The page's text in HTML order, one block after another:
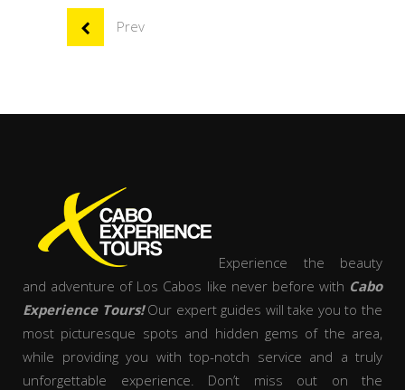
Prev
Experience the beauty
and adventure of Los Cabos like never before with Cabo
Experience Tours!Our expert guides will take you to the
most picturesque spots and hidden gems of the area,
while providing you with top-notch service and a truly
unforgettable experience. Don’t miss out on the